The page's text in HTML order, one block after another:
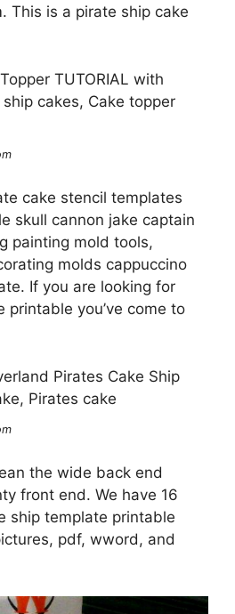
This is a pirate ship cake
cake stencil templates
skull cannon jake captain
painting mold tools,
molds cappuccino
If you are looking for
printable you’ve come to
the wide back end
front end. We have 16
ship template printable
pdf, wword, and